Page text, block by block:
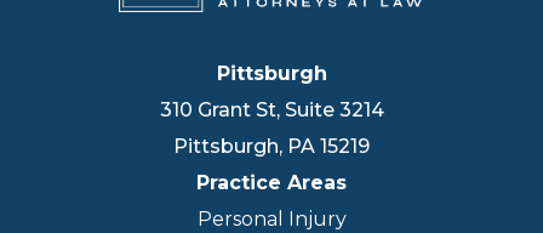
Pittsburgh
310 Grant St, Suite 3214
Pittsburgh, PA 15219
Practice Areas
Personal Injury